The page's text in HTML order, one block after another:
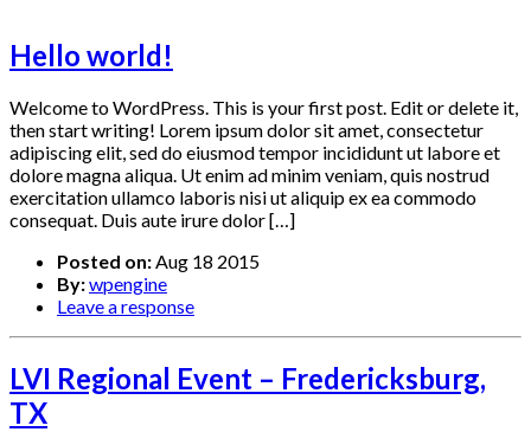
Hello world!
Welcome to WordPress. This is your first post. Edit or delete it,
then start writing! Lorem ipsum dolor sit amet, consectetur
adipiscing elit, sed do eiusmod tempor incididunt ut labore et
dolore magna aliqua. Ut enim ad minim veniam, quis nostrud
exercitation ullamco laboris nisi ut aliquip ex ea commodo
consequat. Duis aute irure dolor […]
Posted on: Aug 18 2015
By:wpengine
Leave a response
LVI Regional Event – Fredericksburg,
TX